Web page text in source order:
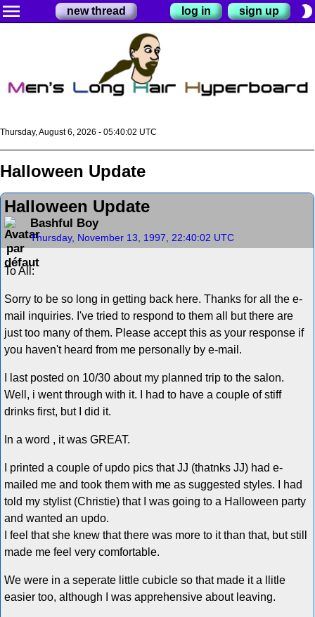
menu new thread log in sign up brightness_2
Thursday, August 6, 2026 - 05:40:02 UTC
Halloween Update
Halloween Update
Bashful Boy
Thursday, November 13, 1997, 22:40:02 UTC
To All:
Sorry to be so long in getting back here. Thanks for all the e-
mail inquiries. I've tried to respond to them all but there are
just too many of them. Please accept this as your response if
you haven't heard from me personally by e-mail.
I last posted on 10/30 about my planned trip to the salon.
Well, i went through with it. I had to have a couple of stiff
drinks first, but I did it.
In a word , it was GREAT.
I printed a couple of updo pics that JJ (thatnks JJ) had e-
mailed me and took them with me as suggested styles. I had
told my stylist (Christie) that I was going to a Halloween party
and wanted an updo.
I feel that she knew that there was more to it than that, but still
made me feel very comfortable.
We were in a seperate little cubicle so that made it a llitle
easier too, although I was apprehensive about leaving.